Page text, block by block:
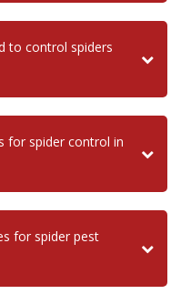
to control spiders
for spider control in
for spider pest